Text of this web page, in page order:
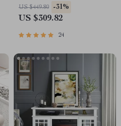
Chest with Adjustable Lights
US $449.80 -31%
US $309.82
24